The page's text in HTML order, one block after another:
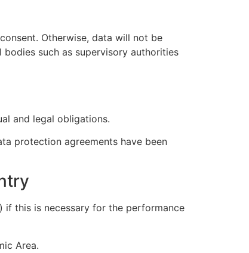
Otherwise, data will not be
such as supervisory authorities
and legal obligations.
protection agreements have been
if this is necessary for the performance
Area.